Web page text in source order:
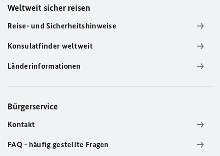
Weltweit sicher reisen
Reise- und Sicherheitshinweise
Konsulatfinder weltweit
Länderinformationen
Bürgerservice
Kontakt
FAQ - häufig gestellte Fragen